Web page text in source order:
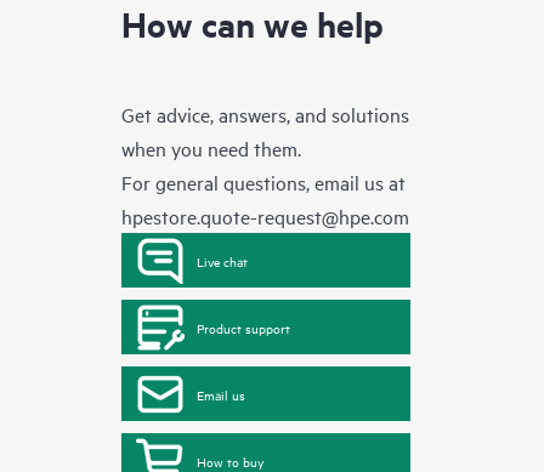
How can we help
Get advice, answers, and solutions
when you need them.
For general questions, email us at
hpestore.quote-request@hpe.com
Live chat
Product support
Email us
How to buy